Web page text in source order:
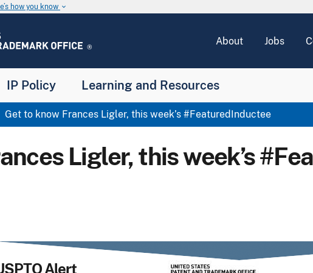
how you know keyboard_arrow_down
About Jobs
IP Policy Learning and Resources
Get to know Frances Ligler, this week’s #FeaturedInductee
Ligler, this week’s
Alert